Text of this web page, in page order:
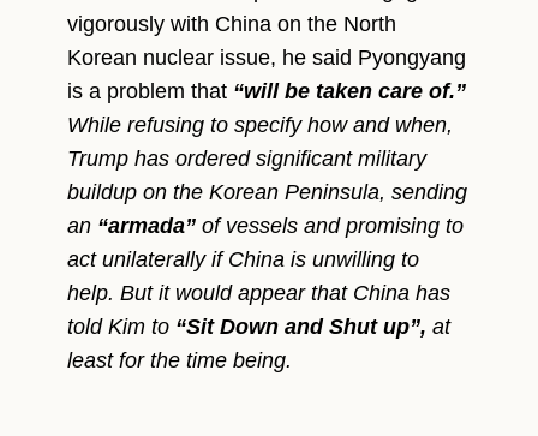
vigorously with China on the North
Korean nuclear issue, he said Pyongyang
is a problem that “will be taken care of.”
While refusing to specify how and when,
Trump has ordered significant military
buildup on the Korean Peninsula, sending
an “armada” of vessels and promising to
act unilaterally if China is unwilling to
help. But it would appear that China has
told Kim to “Sit Down and Shut up”, at
least for the time being.